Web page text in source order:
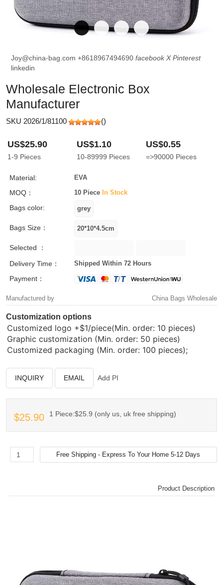
Joy@china-bag.com +8618967494690 facebook X Pinterest
linkedin
Wholesale Electronic Box
Manufacturer
SKU 2026/1/81100 ()
US$25.90
1-9 Pieces
US$1.10
10-89999 Pieces
US$0.55
=>90000 Pieces
Material: EVA
MOQ： 10 Piece In Stock
Bags color:
Bags Size：
Selected ：
Delivery Time：
Shipped Within 72 Hours
Payment：
Manufactured by China Bags Wholesale
Customization options
Customized logo +$1/piece(Min. order: 10 pieces)
Graphic customization (Min. order: 50 pieces)
Customized packaging (Min. order: 100 pieces);
INQUIRY EMAIL Add PI
$25.90 1 Piece:$25.9 (only us, uk free shipping)
Product Description